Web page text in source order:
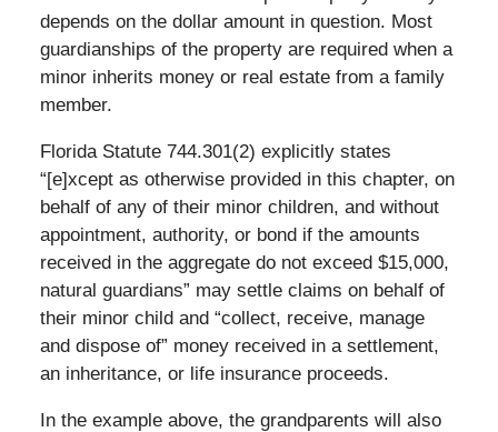
depends on the dollar amount in question. Most
guardianships of the property are required when a
minor inherits money or real estate from a family
member.
Florida Statute 744.301(2) explicitly states
“[e]xcept as otherwise provided in this chapter, on
behalf of any of their minor children, and without
appointment, authority, or bond if the amounts
received in the aggregate do not exceed $15,000,
natural guardians” may settle claims on behalf of
their minor child and “collect, receive, manage
and dispose of” money received in a settlement,
an inheritance, or life insurance proceeds.
In the example above, the grandparents will also